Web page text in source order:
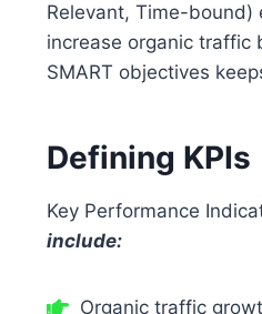
Relevant, Time-bound)
increase organic traffic
SMART objectives
Defining KPIs
Key Performance
include:
Organic traffic